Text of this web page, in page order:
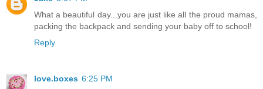
What a beautiful day...you are just like all the proud mamas,
packing the backpack and sending your baby off to school!
Reply
love.boxes 6:25 PM